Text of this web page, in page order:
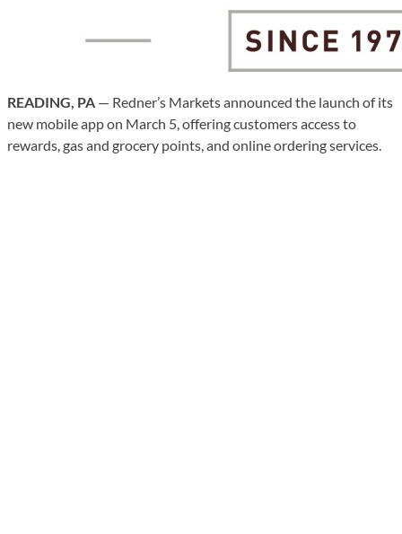
READING, PA — Redner’s Markets announced the launch of its
new mobile app on March 5, offering customers access to
rewards, gas and grocery points, and online ordering services.